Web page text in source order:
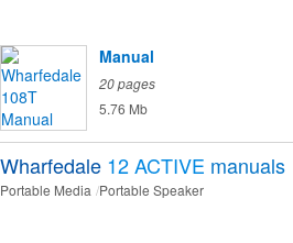
Manual
20 pages
5.76 Mb
Wharfedale 12 ACTIVE manuals
Portable Media Portable Speaker